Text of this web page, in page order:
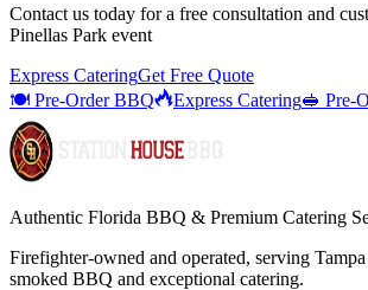
Contact us today for a free consultation and
Pinellas Park event
Express CateringGet Free Quote
🍽️ Pre-Order BBQ
Express Catering🥪 Pre-
Authentic Florida BBQ & Premium Catering
Firefighter-owned and operated, serving
smoked BBQ and exceptional catering.